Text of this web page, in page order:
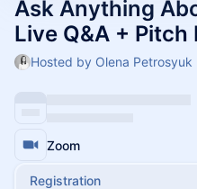
Ask Anything
Live Q&A + Pitch
Hosted by Olena Petrosyuk
Zoom
Registration